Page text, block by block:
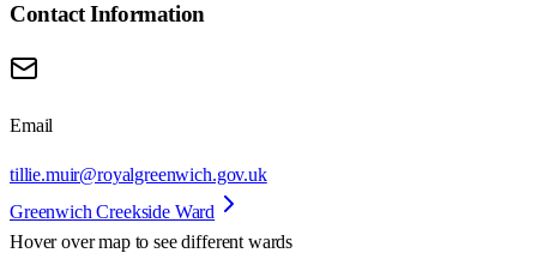
Contact Information
Email
tillie.muir@royalgreenwich.gov.uk
Greenwich Creekside Ward
Hover over map to see different wards